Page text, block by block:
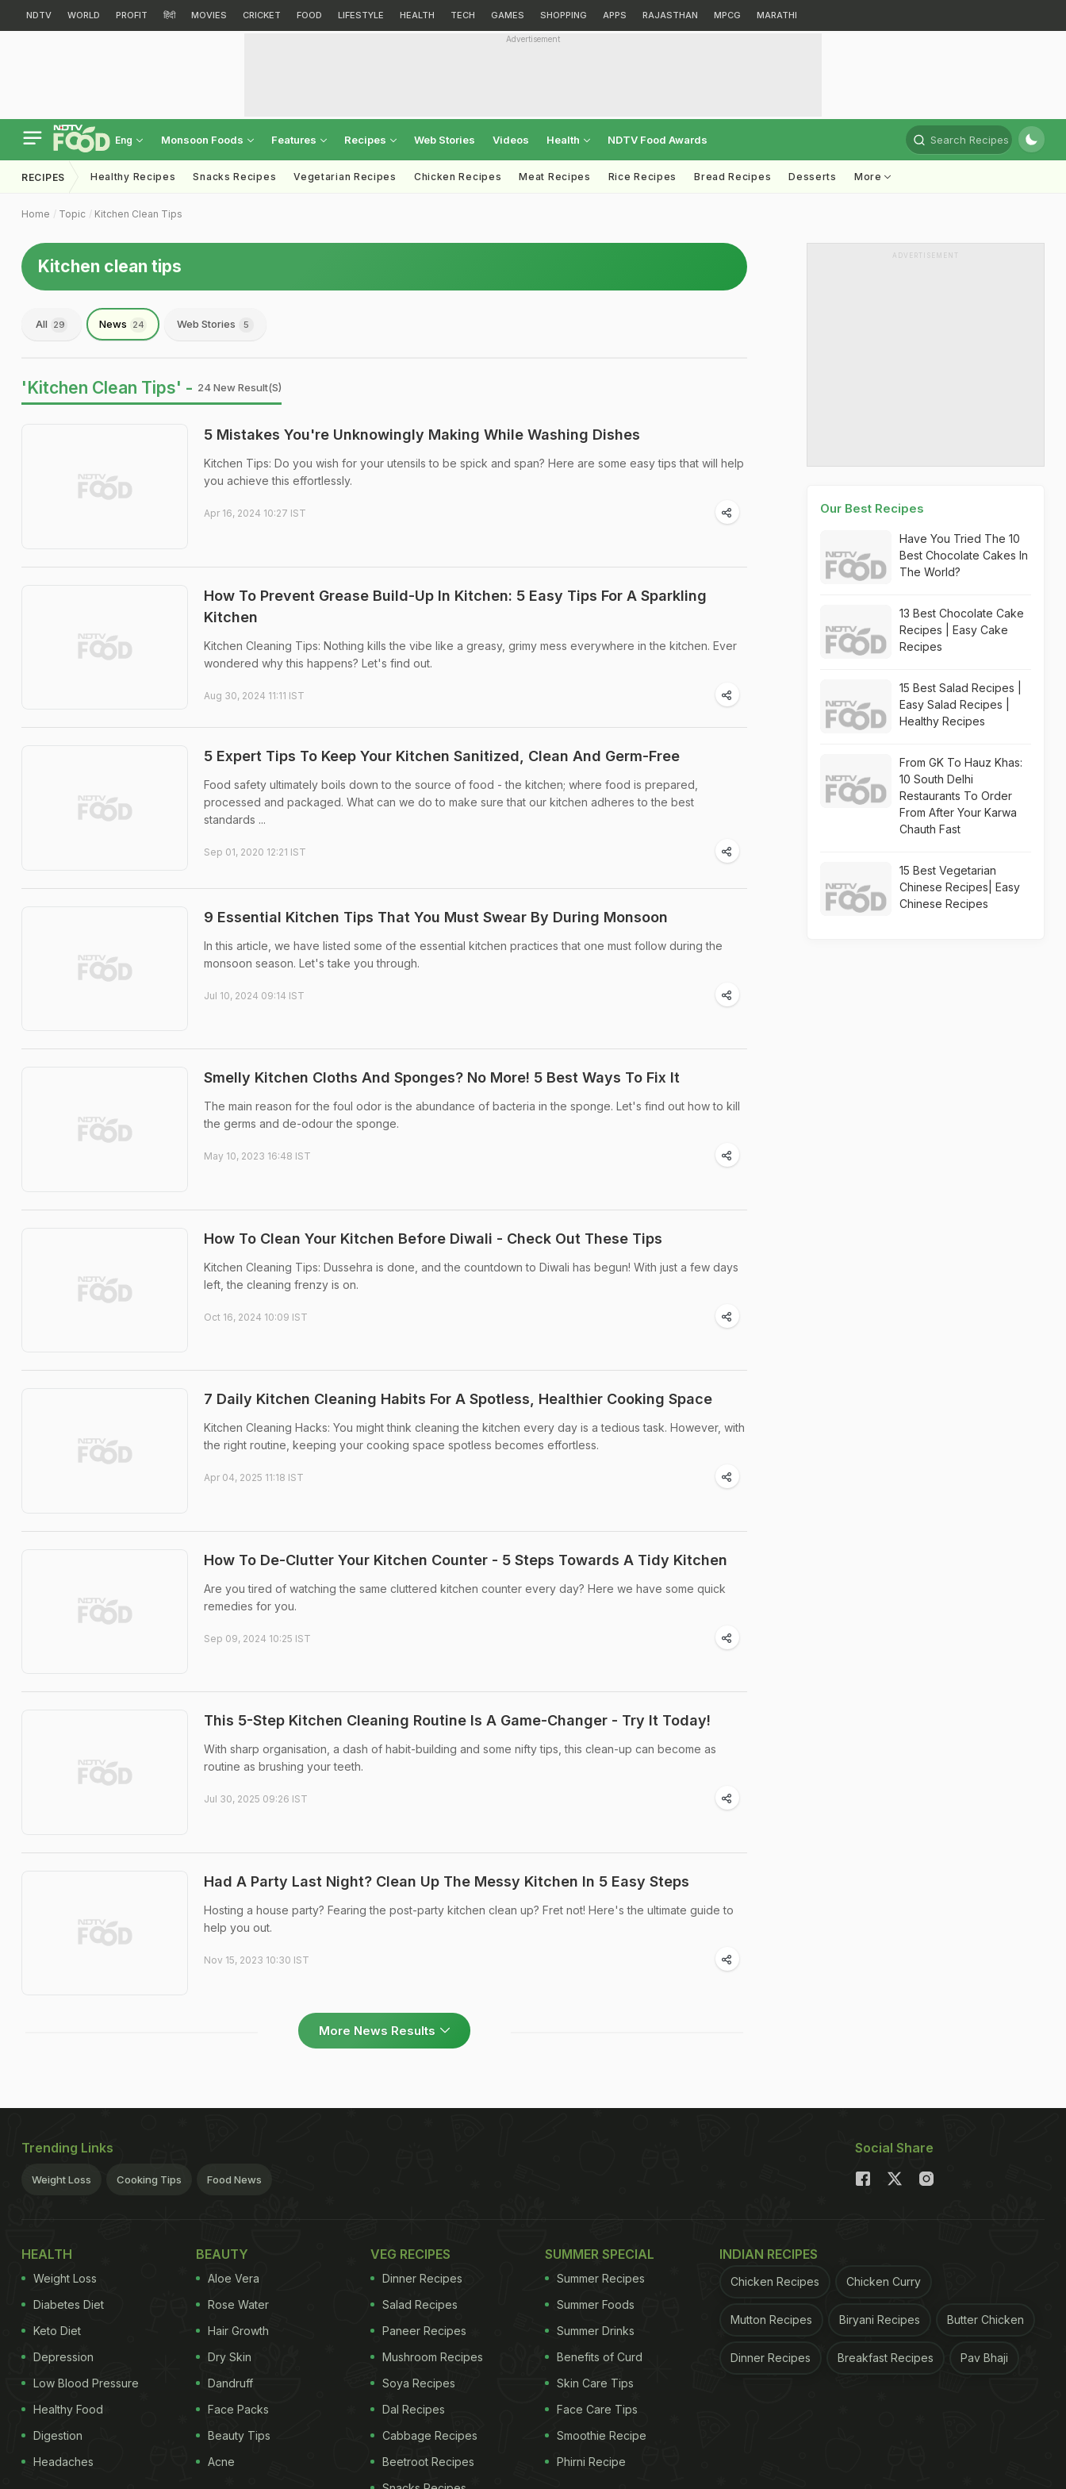
NDTV WORLD PROFIT हिंदी MOVIES CRICKET FOOD LIFESTYLE HEALTH TECH GAMES SHOPPING APPS RAJASTHAN MPCG MARATHI
Advertisement
Eng Monsoon Foods Features Recipes Web Stories Videos Health NDTV Food Awards Search Recipes
RECIPES Healthy Recipes Snacks Recipes Vegetarian Recipes Chicken Recipes Meat Recipes Rice Recipes Bread Recipes Desserts More
Home Topic Kitchen Clean Tips
Kitchen clean tips
All 29 News 24 Web Stories 5
'Kitchen Clean Tips' - 24 New Result(s)
5 Mistakes You're Unknowingly Making While Washing Dishes
Kitchen Tips: Do you wish for your utensils to be spick and span? Here are some easy tips that will help
you achieve this effortlessly.
Apr 16, 2024 10:27 IST
How To Prevent Grease Build-Up In Kitchen: 5 Easy Tips For A Sparkling
Kitchen
Kitchen Cleaning Tips: Nothing kills the vibe like a greasy, grimy mess everywhere in the kitchen. Ever
wondered why this happens? Let's find out.
Aug 30, 2024 11:11 IST
5 Expert Tips To Keep Your Kitchen Sanitized, Clean And Germ-Free
Food safety ultimately boils down to the source of food - the kitchen; where food is prepared,
processed and packaged. What can we do to make sure that our kitchen adheres to the best
standards ...
Sep 01, 2020 12:21 IST
9 Essential Kitchen Tips That You Must Swear By During Monsoon
In this article, we have listed some of the essential kitchen practices that one must follow during the
monsoon season. Let's take you through.
Jul 10, 2024 09:14 IST
Smelly Kitchen Cloths And Sponges? No More! 5 Best Ways To Fix It
The main reason for the foul odor is the abundance of bacteria in the sponge. Let's find out how to kill
the germs and de-odour the sponge.
May 10, 2023 16:48 IST
How To Clean Your Kitchen Before Diwali - Check Out These Tips
Kitchen Cleaning Tips: Dussehra is done, and the countdown to Diwali has begun! With just a few days
left, the cleaning frenzy is on.
Oct 16, 2024 10:09 IST
7 Daily Kitchen Cleaning Habits For A Spotless, Healthier Cooking Space
Kitchen Cleaning Hacks: You might think cleaning the kitchen every day is a tedious task. However, with
the right routine, keeping your cooking space spotless becomes effortless.
Apr 04, 2025 11:18 IST
How To De-Clutter Your Kitchen Counter - 5 Steps Towards A Tidy Kitchen
Are you tired of watching the same cluttered kitchen counter every day? Here we have some quick
remedies for you.
Sep 09, 2024 10:25 IST
This 5-Step Kitchen Cleaning Routine Is A Game-Changer - Try It Today!
With sharp organisation, a dash of habit-building and some nifty tips, this clean-up can become as
routine as brushing your teeth.
Jul 30, 2025 09:26 IST
Had A Party Last Night? Clean Up The Messy Kitchen In 5 Easy Steps
Hosting a house party? Fearing the post-party kitchen clean up? Fret not! Here's the ultimate guide to
help you out.
Nov 15, 2023 10:30 IST
More News Results
ADVERTISEMENT
Our Best Recipes
Have You Tried The 10
Best Chocolate Cakes In
The World?
13 Best Chocolate Cake
Recipes | Easy Cake
Recipes
15 Best Salad Recipes |
Easy Salad Recipes |
Healthy Recipes
From GK To Hauz Khas:
10 South Delhi
Restaurants To Order
From After Your Karwa
Chauth Fast
15 Best Vegetarian
Chinese Recipes| Easy
Chinese Recipes
Trending Links
Weight Loss Cooking Tips Food News
Social Share
HEALTH
Weight Loss
Diabetes Diet
Keto Diet
Depression
Low Blood Pressure
Healthy Food
Digestion
Headaches
BEAUTY
Aloe Vera
Rose Water
Hair Growth
Dry Skin
Dandruff
Face Packs
Beauty Tips
Acne
VEG RECIPES
Dinner Recipes
Salad Recipes
Paneer Recipes
Mushroom Recipes
Soya Recipes
Dal Recipes
Cabbage Recipes
Beetroot Recipes
SUMMER SPECIAL
Summer Recipes
Summer Foods
Summer Drinks
Benefits of Curd
Skin Care Tips
Face Care Tips
Smoothie Recipe
Phirni Recipe
INDIAN RECIPES
Chicken Recipes Chicken Curry
Mutton Recipes Biryani Recipes Butter Chicken
Dinner Recipes Breakfast Recipes Pav Bhaji